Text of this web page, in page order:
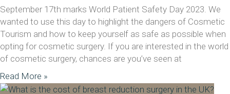
September 17th marks World Patient Safety Day 2023. We
wanted to use this day to highlight the dangers of Cosmetic
Tourism and how to keep yourself as safe as possible when
opting for cosmetic surgery. If you are interested in the world
of cosmetic surgery, chances are you’ve seen at
Read More »